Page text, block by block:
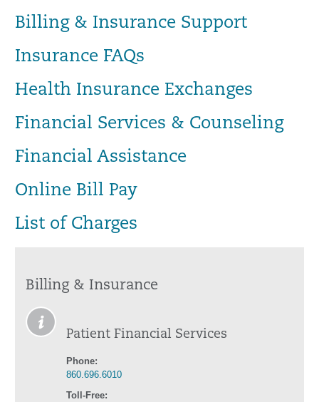
Billing & Insurance Support
Insurance FAQs
Health Insurance Exchanges
Financial Services & Counseling
Financial Assistance
Online Bill Pay
List of Charges
Billing & Insurance
Patient Financial Services
Phone:
860.696.6010
Toll-Free: